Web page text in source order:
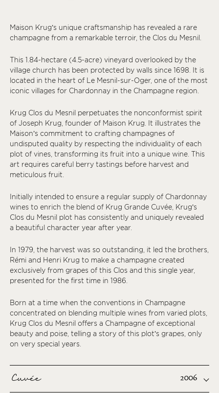
Maison Krug’s unique craftsmanship has revealed a rare
champagne from a remarkable terroir, the Clos du Mesnil.
This 1.84-hectare (4.5-acre) vineyard overlooked by the
village church has been protected by walls since 1698. It is
located in the heart of Le Mesnil-sur-Oger, one of the most
iconic villages for Chardonnay in the Champagne region.
Krug Clos du Mesnil perpetuates the nonconformist spirit
of Joseph Krug, founder of Maison Krug. It illustrates the
Maison’s commitment to crafting champagnes of
undisputed quality by respecting the individuality of each
plot of vines, transforming its fruit into a unique wine. This
art requires careful berry tastings before harvest and
meticulous fruit.
Initially intended to ensure a regular supply of Chardonnay
wines to enrich the blend of Krug Grande Cuvée, Krug’s
Clos du Mesnil plot has consistently and uniquely revealed
a beautiful character year after year.
In 1979, the harvest was so outstanding, it led the brothers,
Rémi and Henri Krug to make a champagne created
exclusively from grapes of this Clos and this single year,
presented for the first time in 1986.
Born at a time when the conventions in Champagne
concentrated on blending multiple wines from varied plots,
Krug Clos du Mesnil offers a Champagne of exceptional
beauty and poise, telling a story of this plot’s grapes, only
on very special years.
Cuvée 2006